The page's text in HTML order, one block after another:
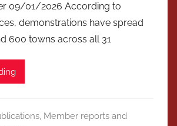
09/01/2026 According to
demonstrations have spread
600 towns across all 31
, Member reports and